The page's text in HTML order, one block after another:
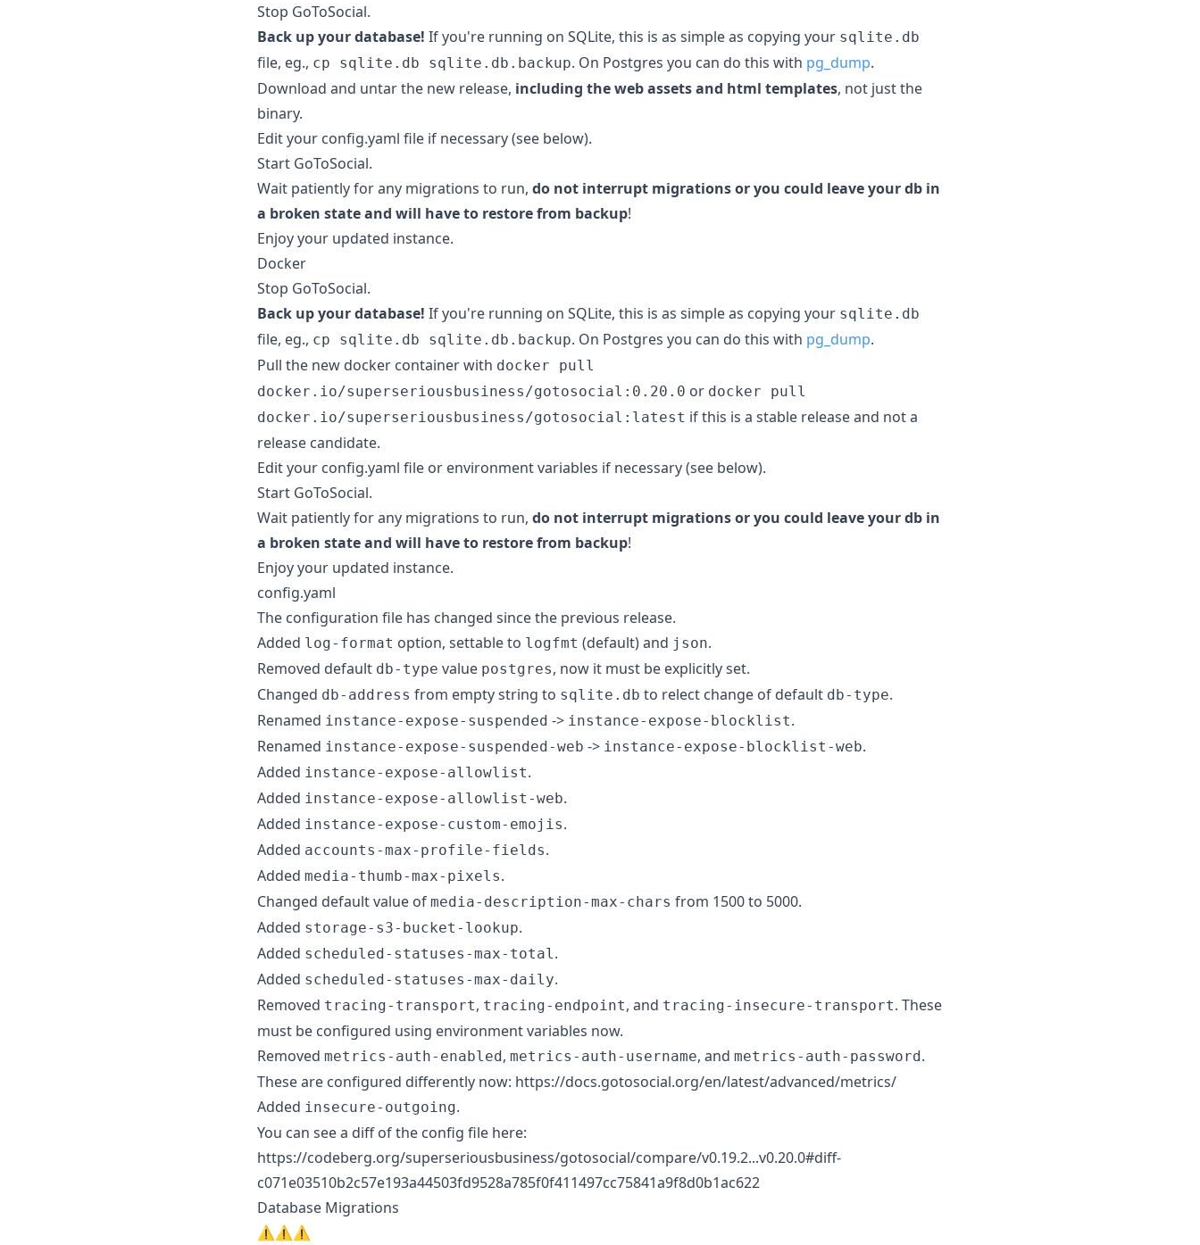
Stop GoToSocial.
Back up your database! If you're running on SQLite, this is as simple as copying your sqlite.db
file, eg., cp sqlite.db sqlite.db.backup. On Postgres you can do this with pg_dump.
Download and untar the new release, including the web assets and html templates, not just the
binary.
Edit your config.yaml file if necessary (see below).
Start GoToSocial.
Wait patiently for any migrations to run, do not interrupt migrations or you could leave your db in
a broken state and will have to restore from backup!
Enjoy your updated instance.
Docker
Stop GoToSocial.
Back up your database! If you're running on SQLite, this is as simple as copying your sqlite.db
file, eg., cp sqlite.db sqlite.db.backup. On Postgres you can do this with pg_dump.
Pull the new docker container with docker pull
docker.io/superseriousbusiness/gotosocial:0.20.0 or docker pull
docker.io/superseriousbusiness/gotosocial:latest if this is a stable release and not a
release candidate.
Edit your config.yaml file or environment variables if necessary (see below).
Start GoToSocial.
Wait patiently for any migrations to run, do not interrupt migrations or you could leave your db in
a broken state and will have to restore from backup!
Enjoy your updated instance.
config.yaml
The configuration file has changed since the previous release.
Added log-format option, settable to logfmt (default) and json.
Removed default db-type value postgres, now it must be explicitly set.
Changed db-address from empty string to sqlite.db to relect change of default db-type.
Renamed instance-expose-suspended -> instance-expose-blocklist.
Renamed instance-expose-suspended-web -> instance-expose-blocklist-web.
Added instance-expose-allowlist.
Added instance-expose-allowlist-web.
Added instance-expose-custom-emojis.
Added accounts-max-profile-fields.
Added media-thumb-max-pixels.
Changed default value of media-description-max-chars from 1500 to 5000.
Added storage-s3-bucket-lookup.
Added scheduled-statuses-max-total .
Added scheduled-statuses-max-daily.
Removed tracing-transport, tracing-endpoint, and tracing-insecure-transport. These
must be configured using environment variables now.
Removed metrics-auth-enabled, metrics-auth-username, and metrics-auth-password.
These are configured differently now: https://docs.gotosocial.org/en/latest/advanced/metrics/
Added insecure-outgoing.
You can see a diff of the config file here:
https://codeberg.org/superseriousbusiness/gotosocial/compare/v0.19.2...v0.20.0#diff-
c071e03510b2c57e193a44503fd9528a785f0f411497cc75841a9f8d0b1ac622
Database Migrations
⚠️⚠️⚠️